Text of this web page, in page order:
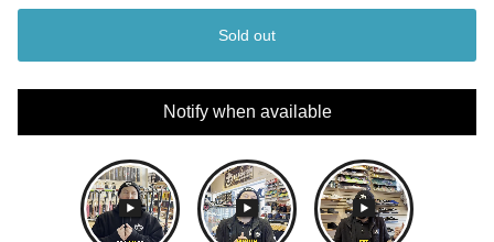
Sold out
Notify when available